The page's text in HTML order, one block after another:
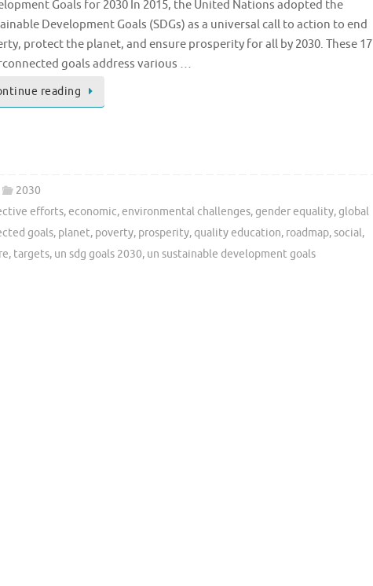
Goals for 2030 In 2015, the United Nations adopted the
Development Goals (SDGs) as a universal call to action to end
protect the planet, and ensure prosperity for all by 2030. These 17
goals address various …
reading
2030
efforts,economic,environmental challenges,gender equality,global
goals, planet, poverty, prosperity, quality education, roadmap,social,
, targets, un sdg goals 2030, un sustainable development goals